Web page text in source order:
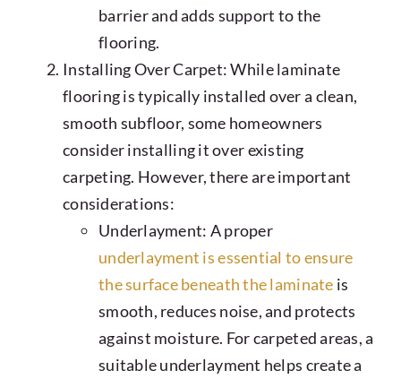
barrier and adds support to the
flooring.
Installing Over Carpet: While laminate
flooring is typically installed over a clean,
smooth subfloor, some homeowners
consider installing it over existing
carpeting. However, there are important
considerations:
Underlayment: A proper
underlayment is essential to ensure
the surface beneath the laminate is
smooth, reduces noise, and protects
against moisture. For carpeted areas, a
suitable underlayment helps create a